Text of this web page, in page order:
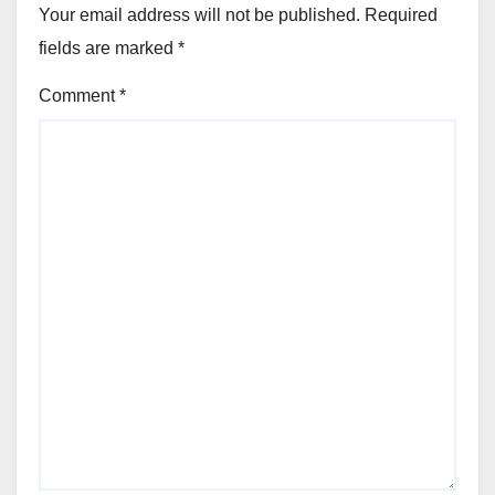
Your email address will not be published. Required
fields are marked *
Comment*